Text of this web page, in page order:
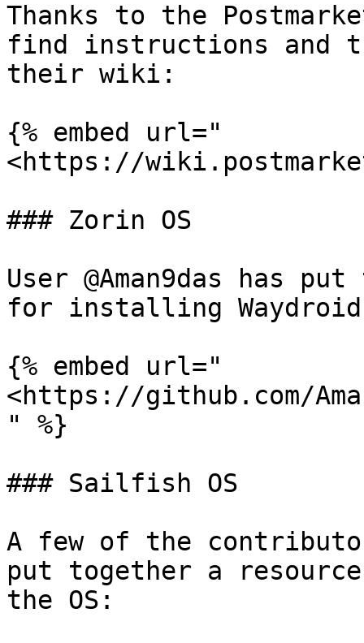
Thanks to the
find instructions and
their wiki:
{% embed url="
<https://
### Zorin OS
User @Aman9das has
for installing
{% embed url="
<https://github.com/
" %}
### Sailfish OS
A few of the
put together a
the OS: